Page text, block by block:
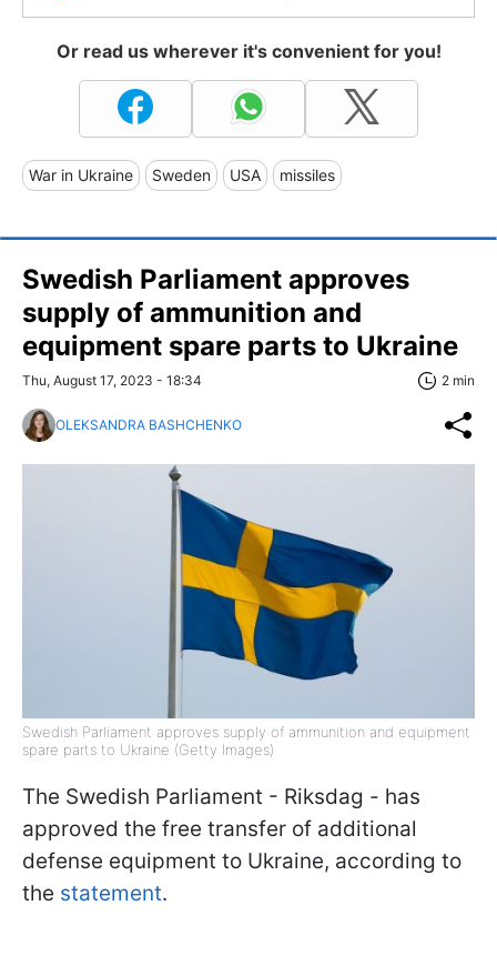
Or read us wherever it's convenient for you!
War in Ukraine Sweden USA missiles
Swedish Parliament approves
supply of ammunition and
equipment spare parts to Ukraine
Thu, August 17, 2023 - 18:34 2 min
OLEKSANDRA BASHCHENKO
Swedish Parliament approves supply of ammunition and equipment
spare parts to Ukraine (Getty Images)
The Swedish Parliament - Riksdag - has
approved the free transfer of additional
defense equipment to Ukraine, according to
the statement.